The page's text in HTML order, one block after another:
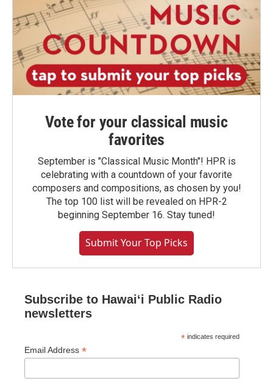
Vote for your classical music
favorites
September is "Classical Music Month"! HPR is
celebrating with a countdown of your favorite
composers and compositions, as chosen by you!
The top 100 list will be revealed on HPR-2
beginning September 16. Stay tuned!
Submit Your Top Picks
Subscribe to Hawaiʻi Public Radio
newsletters
* indicates required
Email Address *